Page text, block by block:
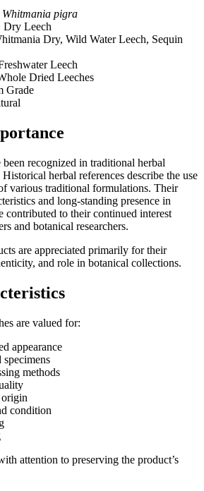
Whitmania pigra
Dry Leech
Dry, Wild Water Leech, Sequin
Leech
Dried Leeches
Grade
recognized in traditional herbal
herbal references describe the use
various traditional formulations. Their
and long-standing presence in
contributed to their continued interest
and botanical researchers.
are appreciated primarily for their
and role in botanical collections.
are valued for:
appearance
specimens
methods
condition
attention to preserving the product’s